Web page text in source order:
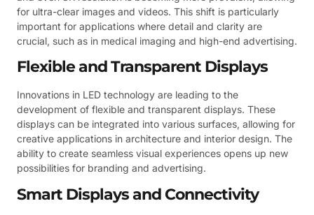
for ultra-clear images and videos. This shift is particularly
important for applications where detail and clarity are
crucial, such as in medical imaging and high-end advertising.
Flexible and Transparent Displays
Innovations in LED technology are leading to the
development of flexible and transparent displays. These
displays can be integrated into various surfaces, allowing for
creative applications in architecture and interior design. The
ability to create seamless visual experiences opens up new
possibilities for branding and advertising.
Smart Displays and Connectivity